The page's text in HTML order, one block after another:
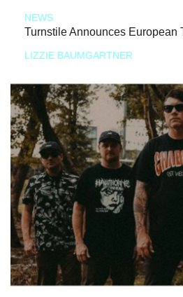
NEWS
Turnstile Announces European
LIZZIE BAUMGARTNER